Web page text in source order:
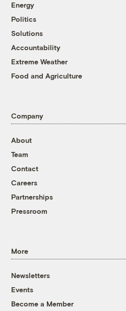
Energy
Politics
Solutions
Accountability
Extreme Weather
Food and Agriculture
Company
About
Team
Contact
Careers
Partnerships
Pressroom
More
Newsletters
Events
Become a Member